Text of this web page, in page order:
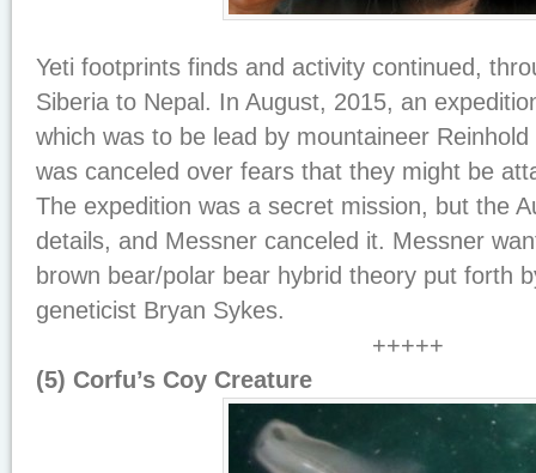
Yeti footprints finds and activity continued,
Siberia to Nepal. In August, 2015, an
which was to be lead by mountaineer
was canceled over fears that they might be
The expedition was a secret mission, but the
details, and Messner canceled it. Messner
brown bear/polar bear hybrid theory put forth
geneticist Bryan Sykes.
+++++
(5) Corfu’s Coy Creature